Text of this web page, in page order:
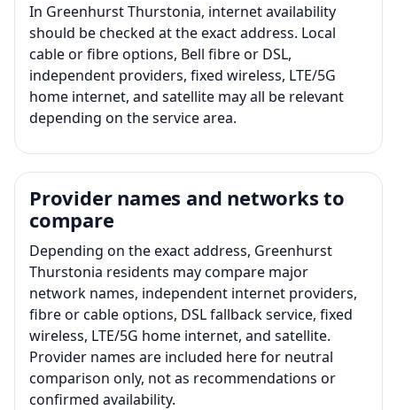
In Greenhurst Thurstonia, internet availability
should be checked at the exact address. Local
cable or fibre options, Bell fibre or DSL,
independent providers, fixed wireless, LTE/5G
home internet, and satellite may all be relevant
depending on the service area.
Provider names and networks to
compare
Depending on the exact address, Greenhurst
Thurstonia residents may compare major
network names, independent internet providers,
fibre or cable options, DSL fallback service, fixed
wireless, LTE/5G home internet, and satellite.
Provider names are included here for neutral
comparison only, not as recommendations or
confirmed availability.